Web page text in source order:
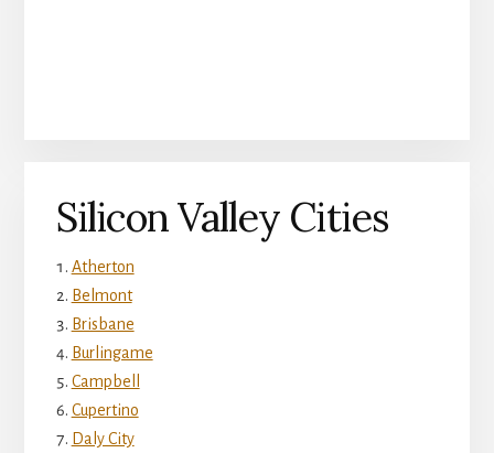
Silicon Valley Cities
Atherton
Belmont
Brisbane
Burlingame
Campbell
Cupertino
Daly City